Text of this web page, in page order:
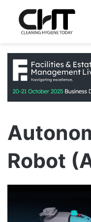
Robot